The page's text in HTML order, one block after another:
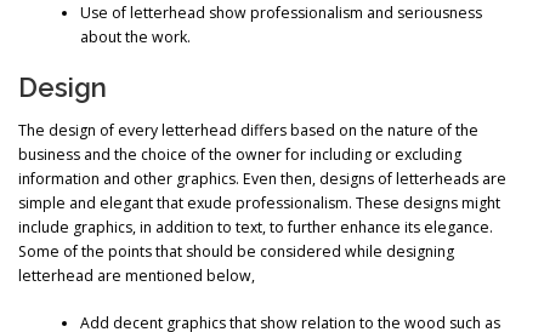
Use of letterhead show professionalism and seriousness
about the work.
Design
The design of every letterhead differs based on the nature of the
business and the choice of the owner for including or excluding
information and other graphics. Even then, designs of letterheads are
simple and elegant that exude professionalism. These designs might
include graphics, in addition to text, to further enhance its elegance.
Some of the points that should be considered while designing
letterhead are mentioned below,
Add decent graphics that show relation to the wood such as